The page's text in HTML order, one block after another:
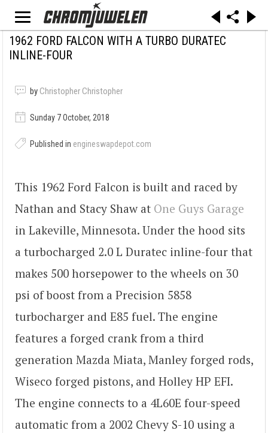
1962 FORD FALCON WITH A TURBO DURATEC
INLINE-FOUR
by Christopher Christopher
Sunday 7 October, 2018
Published in engineswapdepot.com
This 1962 Ford Falcon is built and raced by
Nathan and Stacy Shaw at One Guys Garage
in Lakeville, Minnesota. Under the hood sits
a turbocharged 2.0 L Duratec inline-four that
makes 500 horsepower to the wheels on 30
psi of boost from a Precision 5858
turbocharger and E85 fuel. The engine
features a forged crank from a third
generation Mazda Miata, Manley forged rods,
Wiseco forged pistons, and Holley HP EFI.
The engine connects to a 4L60E four-speed
automatic from a 2002 Chevy S-10 using a